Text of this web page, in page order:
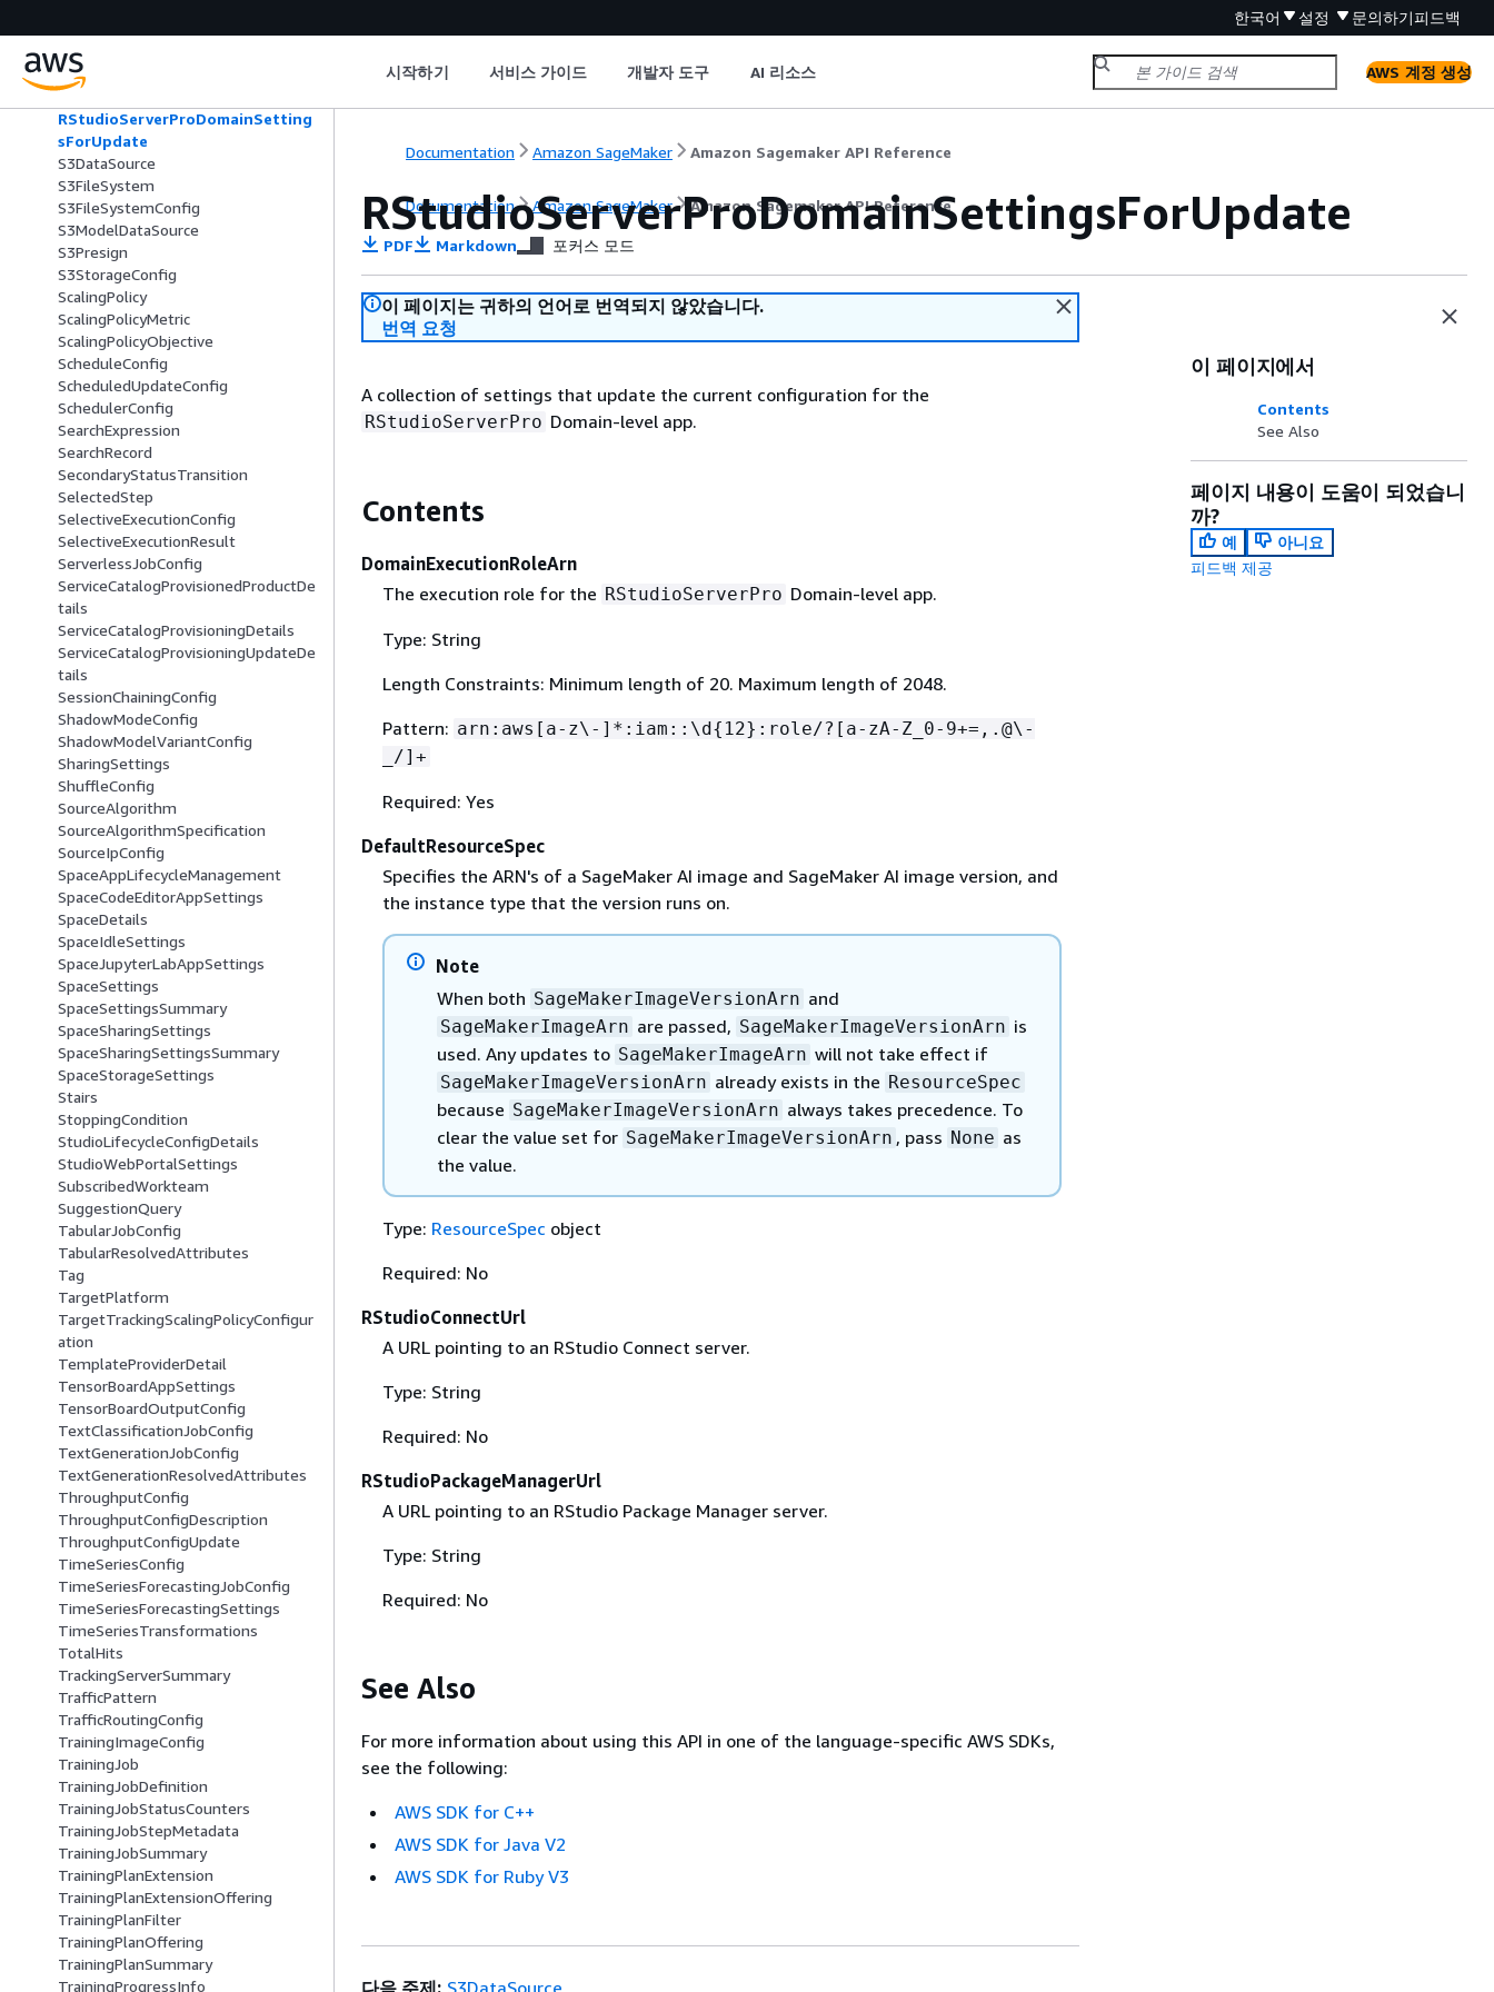
한국어 설정 문의하기피드백
시작하기 서비스 가이드 개발자 도구 AI 리소스 AWS 계정 생성
RSessionAppSettings
RStudioServerProAppSettings
RStudioServerProDomainSettings
RStudioServerProDomainSetting
sForUpdate
S3DataSource
S3FileSystem
S3FileSystemConfig
S3ModelDataSource
S3Presign
S3StorageConfig
ScalingPolicy
ScalingPolicyMetric
ScalingPolicyObjective
ScheduleConfig
ScheduledUpdateConfig
SchedulerConfig
SearchExpression
SearchRecord
SecondaryStatusTransition
SelectedStep
SelectiveExecutionConfig
SelectiveExecutionResult
ServerlessJobConfig
ServiceCatalogProvisionedProductDe
tails
ServiceCatalogProvisioningDetails
ServiceCatalogProvisioningUpdateDe
tails
SessionChainingConfig
ShadowModeConfig
ShadowModelVariantConfig
SharingSettings
ShuffleConfig
SourceAlgorithm
SourceAlgorithmSpecification
SourceIpConfig
SpaceAppLifecycleManagement
SpaceCodeEditorAppSettings
SpaceDetails
SpaceIdleSettings
SpaceJupyterLabAppSettings
SpaceSettings
SpaceSettingsSummary
SpaceSharingSettings
SpaceSharingSettingsSummary
SpaceStorageSettings
Stairs
StoppingCondition
StudioLifecycleConfigDetails
StudioWebPortalSettings
SubscribedWorkteam
SuggestionQuery
TabularJobConfig
TabularResolvedAttributes
Tag
TargetPlatform
TargetTrackingScalingPolicyConfigur
ation
TemplateProviderDetail
TensorBoardAppSettings
TensorBoardOutputConfig
TextClassificationJobConfig
TextGenerationJobConfig
TextGenerationResolvedAttributes
ThroughputConfig
ThroughputConfigDescription
ThroughputConfigUpdate
TimeSeriesConfig
TimeSeriesForecastingJobConfig
TimeSeriesForecastingSettings
TimeSeriesTransformations
TotalHits
TrackingServerSummary
TrafficPattern
TrafficRoutingConfig
TrainingImageConfig
TrainingJob
TrainingJobDefinition
TrainingJobStatusCounters
TrainingJobStepMetadata
TrainingJobSummary
TrainingPlanExtension
TrainingPlanExtensionOffering
TrainingPlanFilter
TrainingPlanOffering
TrainingPlanSummary
TrainingProgressInfo
Documentation Amazon SageMaker Amazon Sagemaker API Reference
Documentation Amazon SageMaker Amazon Sagemaker API Reference
RStudioServerProDomainSettingsForUpdate
PDF Markdown 포커스 모드
이 페이지는 귀하의 언어로 번역되지 않았습니다.
번역 요청
A collection of settings that update the current configuration for the
RStudioServerPro Domain-level app.
Contents
DomainExecutionRoleArn
The execution role for the RStudioServerPro Domain-level app.
Type: String
Length Constraints: Minimum length of 20. Maximum length of 2048.
Pattern: arn:aws[a-z\-]*:iam::\d{ 12}:role/?[a-zA-Z_0-9+=,.@\-
_/]+
Required: Yes
DefaultResourceSpec
Specifies the ARN's of a SageMaker AI image and SageMaker AI image version, and
the instance type that the version runs on.
Note
When both SageMakerImageVersionArn and
SageMakerImageArn are passed, SageMakerImageVersionArn is
used. Any updates to SageMakerImageArn will not take effect if
SageMakerImageVersionArn already exists in the ResourceSpec
because SageMakerImageVersionArn always takes precedence. To
clear the value set for SageMakerImageVersionArn , pass None as
the value.
Type: ResourceSpec object
Required: No
RStudioConnectUrl
A URL pointing to an RStudio Connect server.
Type: String
Required: No
RStudioPackageManagerUrl
A URL pointing to an RStudio Package Manager server.
Type: String
Required: No
See Also
For more information about using this API in one of the language-specific AWS SDKs,
see the following:
AWS SDK for C++
AWS SDK for Java V2
AWS SDK for Ruby V3
이 페이지에서
Contents
See Also
페이지 내용이 도움이 되었습니
까?
예
아니요
피드백 제공
다음 주제: S3DataSource